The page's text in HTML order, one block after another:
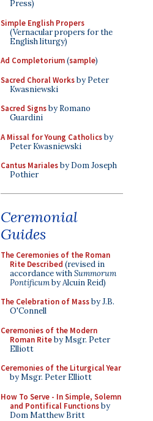
Press)
Simple English Propers
(Vernacular propers for the
English liturgy)
Ad Completorium(sample)
Sacred Choral Worksby Peter
Kwasniewski
Sacred Signsby Romano
Guardini
A Missal for Young Catholicsby
Peter Kwasniewski
Cantus Marialesby Dom Joseph
Pothier
Ceremonial
Guides
The Ceremonies of the Roman
Rite Described (revised in
accordance withSummorum
Pontificumby Alcuin Reid)
The Celebration of Massby J.B.
O'Connell
Ceremonies of the Modern
Roman Riteby Msgr. Peter
Elliott
Ceremonies of the Liturgical Year
by Msgr. Peter Elliott
How To Serve - In Simple, Solemn
and Pontifical Functionsby
Dom Matthew Britt